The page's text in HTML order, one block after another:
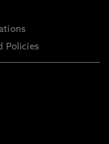
Policies